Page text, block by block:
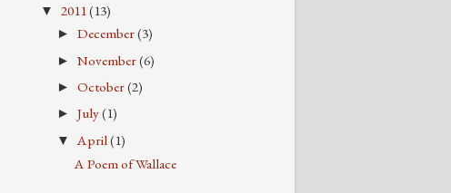
▼ 2011(13)
►December(3)
►November(6)
►October(2)
►July(1)
▼ April(1)
A Poem of Wallace